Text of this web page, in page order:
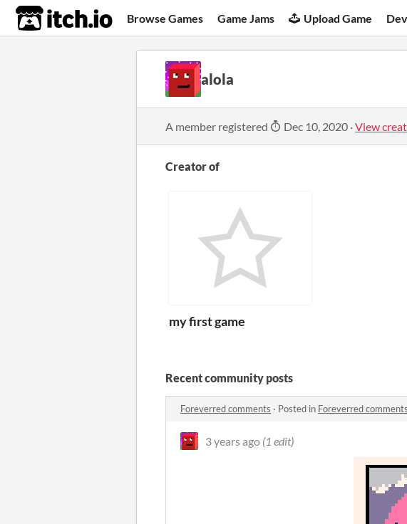
itch.io Browse Games Game Jams Upload Game
alola
A member registered Dec 10, 2020 ·View
Creator of
my first game
Recent community posts
Foreverred comments · Posted in Foreverred comments
3 years ago (1 edit)